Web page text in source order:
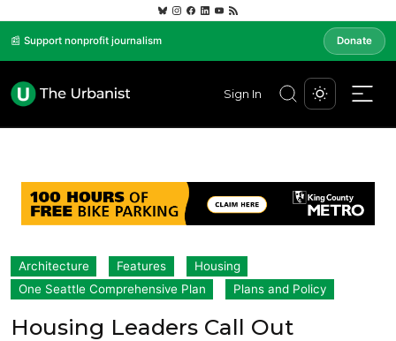
📰 Support nonprofit journalism Donate
Sign In
Architecture Features
Housing
One Seattle Comprehensive Plan
Plans and Policy
Housing Leaders Call Out